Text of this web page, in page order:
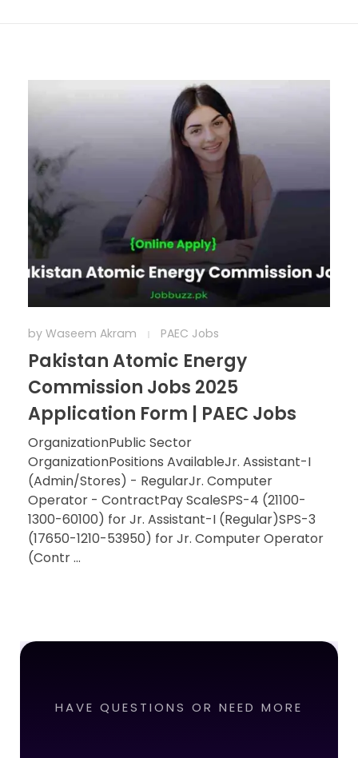
by Waseem Akram PAEC Jobs
Pakistan Atomic Energy
Commission Jobs 2025
Application Form | PAEC Jobs
OrganizationPublic Sector
OrganizationPositions AvailableJr. Assistant-I
(Admin/Stores) - RegularJr. Computer
Operator - ContractPay ScaleSPS-4 (21100-
1300-60100) for Jr. Assistant-I (Regular)SPS-3
(17650-1210-53950) for Jr. Computer Operator
(Contr ...
HAVE QUESTIONS OR NEED MORE